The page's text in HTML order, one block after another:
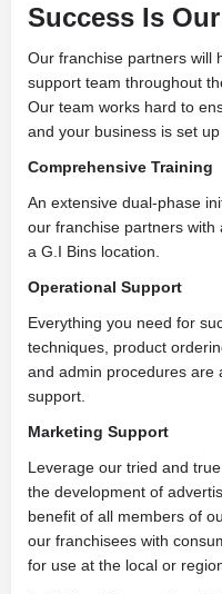
Success Is
Our franchise partners will
support team throughout
Our team works hard to
and your business is set
Comprehensive Training
An extensive dual-phase
our franchise partners with
a G.I Bins location.
Operational Support
Everything you need for
techniques, product
and admin procedures are
support.
Marketing Support
Leverage our tried and
the development of
benefit of all members of
our franchisees with
for use at the local or